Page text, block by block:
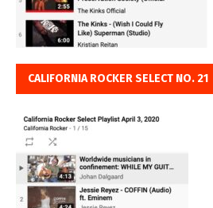
CALIFORNIA ROCKER SELECT NO. 21